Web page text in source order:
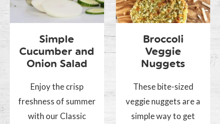
Simple
Cucumber and
Onion Salad
Enjoy the crisp
freshness of summer
with our Classic
Broccoli
Veggie
Nuggets
These bite-sized
veggie nuggets are a
simple way to get